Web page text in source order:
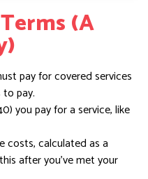
(A
pay for covered services
pay.
you pay for a service, like
costs, calculated as a
after you’ve met your